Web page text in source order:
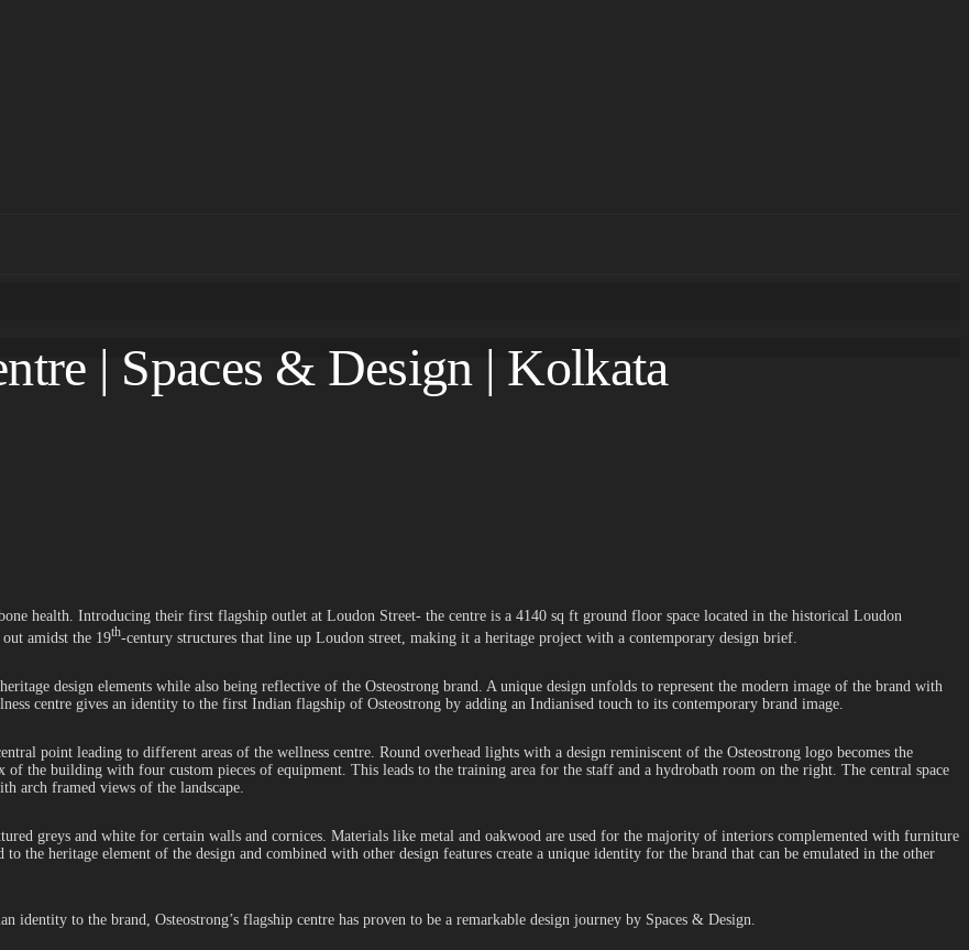
| Spaces & Design | Kolkata
health. Introducing their first flagship outlet at Loudon Street- the centre is a 4140 sq ft ground floor space located in the historical Loudon
amidst the 19th-century structures that line up Loudon street, making it a heritage project with a contemporary design brief.
design elements while also being reflective of the Osteostrong brand. A unique design unfolds to represent the modern image of the brand with
centre gives an identity to the first Indian flagship of Osteostrong by adding an Indianised touch to its contemporary brand image.
point leading to different areas of the wellness centre. Round overhead lights with a design reminiscent of the Osteostrong logo becomes the
the building with four custom pieces of equipment. This leads to the training area for the staff and a hydrobath room on the right. The central space
arch framed views of the landscape.
greys and white for certain walls and cornices. Materials like metal and oakwood are used for the majority of interiors complemented with furniture
the heritage element of the design and combined with other design features create a unique identity for the brand that can be emulated in the other
to the brand, Osteostrong’s flagship centre has proven to be a remarkable design journey by Spaces & Design.